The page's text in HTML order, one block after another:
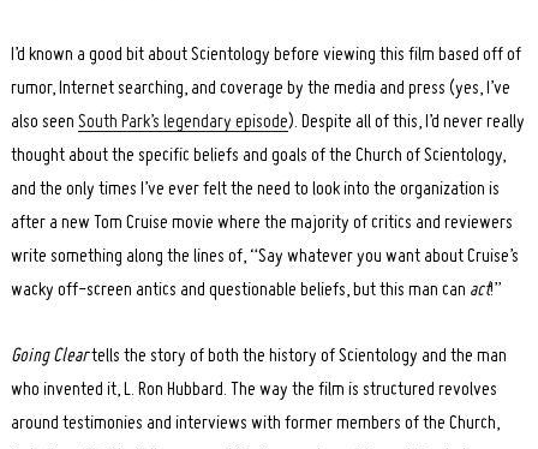
I’d known a good bit about Scientology before viewing this film based off of
rumor, Internet searching, and coverage by the media and press (yes, I’ve
also seen South Park’s legendary episode). Despite all of this, I’d never really
thought about the specific beliefs and goals of the Church of Scientology,
and the only times I’ve ever felt the need to look into the organization is
after a new Tom Cruise movie where the majority of critics and reviewers
write something along the lines of, “Say whatever you want about Cruise’s
wacky off-screen antics and questionable beliefs, but this man can act!”
Going Cleartells the story of both the history of Scientology and the man
who invented it, L. Ron Hubbard. The way the film is structured revolves
around testimonies and interviews with former members of the Church,